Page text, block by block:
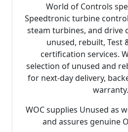
World of Controls
Speedtronic turbine
steam turbines, and drive
unused, rebuilt, Test
certification services.
selection of unused and
for next-day delivery,
warranty.
WOC supplies Unused as
and assures genuine